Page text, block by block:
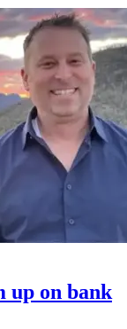
up on bank